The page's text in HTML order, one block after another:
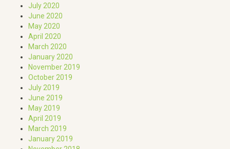
July 2020
June 2020
May 2020
April 2020
March 2020
January 2020
November 2019
October 2019
July 2019
June 2019
May 2019
April 2019
March 2019
January 2019